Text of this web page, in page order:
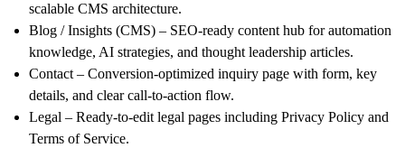
scalable CMS architecture.
Blog / Insights (CMS) – SEO-ready content hub for automation
knowledge, AI strategies, and thought leadership articles.
Contact– Conversion-optimized inquiry page with form, key
details, and clear call-to-action flow.
Legal – Ready-to-edit legal pages including Privacy Policy and
Terms of Service.